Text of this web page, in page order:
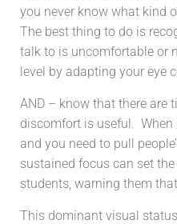
you never know what kind
The best thing to do is
talk to is uncomfortable or
level by adapting your eye
AND – know that there are
discomfort is useful.
and you need to pull
sustained focus can set
students, warning them
This dominant visual